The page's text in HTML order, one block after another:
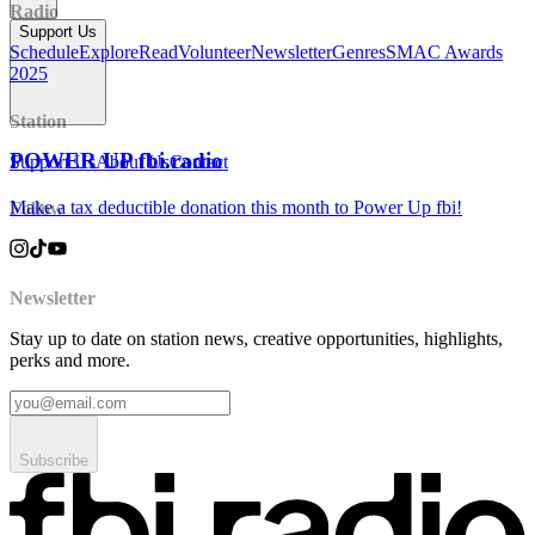
Support Us
POWER UP fbi.radio
Make a tax deductible donation this month to Power Up fbi!
Radio
ScheduleExploreReadVolunteerNewsletterGenresSMAC Awards
2025
Station
Support UsAbout UsContact
Follow
Newsletter
Stay up to date on station news, creative opportunities, highlights,
perks and more.
Subscribe